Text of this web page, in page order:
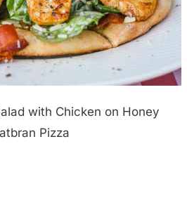
with Chicken on Honey
Pizza